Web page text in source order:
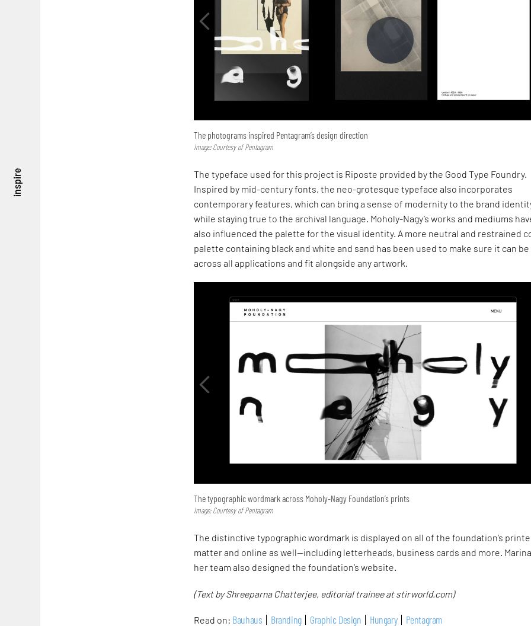
inspire
The photograms inspired Pentagram’s design direction
Image: Courtesy of Pentagram
The typeface used for this project is Riposte provided by the Good Type Foundry.
Inspired by mid-century fonts, the neo-grotesque typeface also incorporates
contemporary features, which can bring a sense of modernity to the brand
while staying true to the archival language. Moholy-Nagy’s works and mediums
also influenced the palette for the visual identity. A more neutral and restrained
palette containing black and white and sand has been used to make sure it can be
across all applications and fit alongside any artwork.
The typographic wordmark across Moholy-Nagy Foundation’s prints
Image: Courtesy of Pentagram
The distinctive typographic wordmark is displayed on all of the foundation’s
matter and online as well—including letterheads, business cards and more.
her team also designed the foundation’s website.
(Text by Shreeparna Chatterjee, editorial trainee at stirworld.com)
Read on: Bauhaus Branding Graphic Design Hungary Pentagram